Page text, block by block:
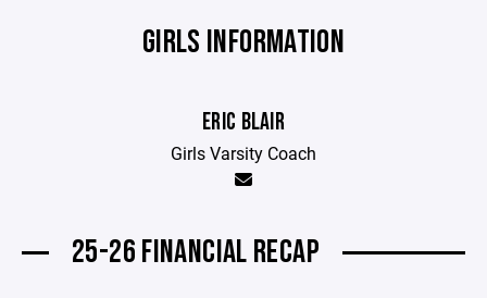
GIRLS INFORMATION
ERIC BLAIR
Girls Varsity Coach
25-26 FINANCIAL RECAP